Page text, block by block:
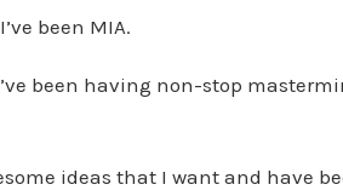
been MIA.
been having non-stop
ideas that I want and have